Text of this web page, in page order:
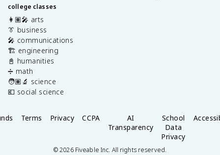
college classes
👩🏽‍🎤 arts
👔 business
🎤 communications
🏗️ engineering
📓 humanities
➗ math
🧑🏽‍🔬 science
💶 social science
Terms Privacy CCPA
AI
Transparency
School
Data
Privacy
©2026Fiveable Inc. All rights reserved.